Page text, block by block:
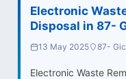
Electronic
Disposal in 87-
13 May 2025 87-
Electronic Waste